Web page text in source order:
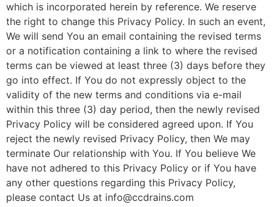
which is incorporated herein by reference. We reserve
the right to change this Privacy Policy. In such an event,
We will send You an email containing the revised terms
or a notification containing a link to where the revised
terms can be viewed at least three (3) days before they
go into effect. If You do not expressly object to the
validity of the new terms and conditions via e-mail
within this three (3) day period, then the newly revised
Privacy Policy will be considered agreed upon. If You
reject the newly revised Privacy Policy, then We may
terminate Our relationship with You. If You believe We
have not adhered to this Privacy Policy or if You have
any other questions regarding this Privacy Policy,
please contact Us at info@ccdrains.com